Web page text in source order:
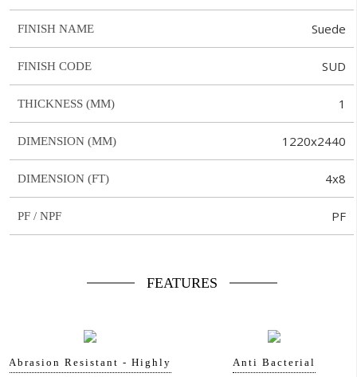
FINISH NAME Suede
FINISH CODE SUD
THICKNESS (MM) 1
DIMENSION (MM) 1220x2440
DIMENSION (FT) 4x8
PF / NPF PF
FEATURES
Abrasion Resistant - Highly
Anti Bacterial